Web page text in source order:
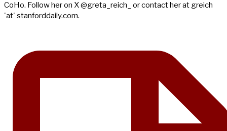
CoHo. Follow her on X @greta_reich_ or contact her at greich
'at' stanforddaily.com.